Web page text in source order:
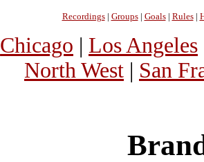
Recordings| Groups| Goals| Rules|
Chicago | Los Angeles
North West | San